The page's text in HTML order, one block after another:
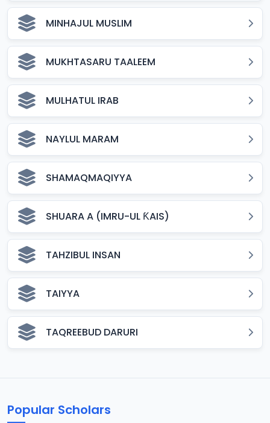
MINHAJUL MUSLIM
MUKHTASARU TAALEEM
MULHATUL IRAB
NAYLUL MARAM
SHAMAQMAQIYYA
SHUARA A (IMRU-UL ƘAIS)
TAHZIBUL INSAN
TAIYYA
TAQREEBUD DARURI
Popular Scholars